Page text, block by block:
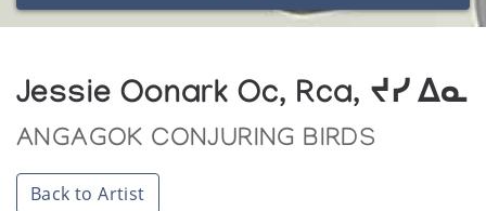
Jessie Oonark Oc, Rca, ᔪᓯ ᐃᓇ
ANGAGOK CONJURING BIRDS
Back to Artist